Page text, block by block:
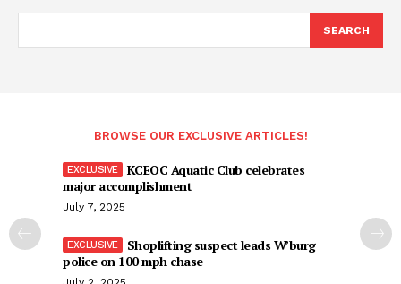
SEARCH
BROWSE OUR EXCLUSIVE ARTICLES!
KCEOC Aquatic Club celebrates
major accomplishment
July 7, 2025
Shoplifting suspect leads W’burg
police on 100 mph chase